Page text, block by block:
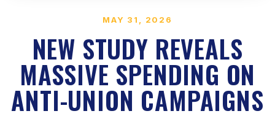
MAY 31, 2026
NEW STUDY REVEALS
MASSIVE SPENDING ON
ANTI-UNION CAMPAIGNS